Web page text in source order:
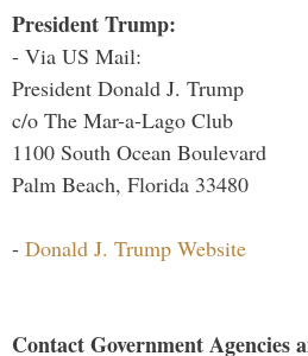
President Trump:
- Via US Mail:
President Donald J. Trump
c/o The Mar-a-Lago Club
1100 South Ocean Boulevard
Palm Beach, Florida 33480
- Donald J. Trump Website
Contact Government Agencies